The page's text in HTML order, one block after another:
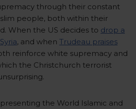
through their constant
people, both within their
When the US decides to drop a
, and when Trudeau praises
reinforce white supremacy and
the Christchurch terrorist
the World Islamic and